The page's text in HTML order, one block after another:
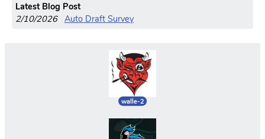
Latest Blog Post
2/10/2026 Auto Draft Survey
walle-2